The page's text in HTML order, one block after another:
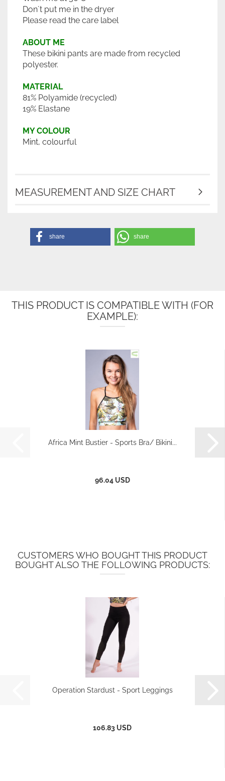
Don´t put me in the dryer
Please read the care label
ABOUT ME
These bikini pants are made from recycled
polyester.
MATERIAL
81% Polyamide (recycled)
19% Elastane
MY COLOUR
Mint, colourful
MEASUREMENT AND SIZE CHART
share share
THIS PRODUCT IS COMPATIBLE WITH (FOR
EXAMPLE):
Africa Mint Bustier - Sports Bra/ Bikini...
96.04 USD
CUSTOMERS WHO BOUGHT THIS PRODUCT
BOUGHT ALSO THE FOLLOWING PRODUCTS:
Operation Stardust - Sport Leggings
106.83 USD